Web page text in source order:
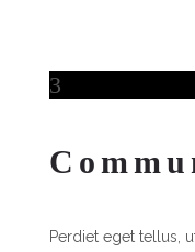
3
Perdiet eget tellus,